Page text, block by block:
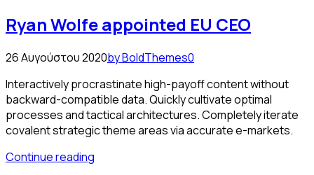
Ryan Wolfe appointed EU CEO
26 Αυγούστου 2020by BoldThemes0
Interactively procrastinate high-payoff content without
backward-compatible data. Quickly cultivate optimal
processes and tactical architectures. Completely iterate
covalent strategic theme areas via accurate e-markets.
Continue reading